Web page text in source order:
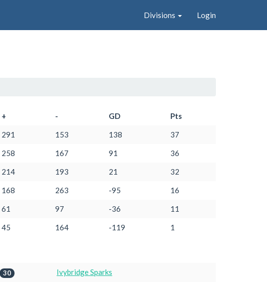
Divisions Login
+ - GD Pts
291 153 138 37
258 167 91 36
214 193 21 32
168 263 -95 16
61 97 -36 11
45 164 -119 1
30 Ivybridge Sparks